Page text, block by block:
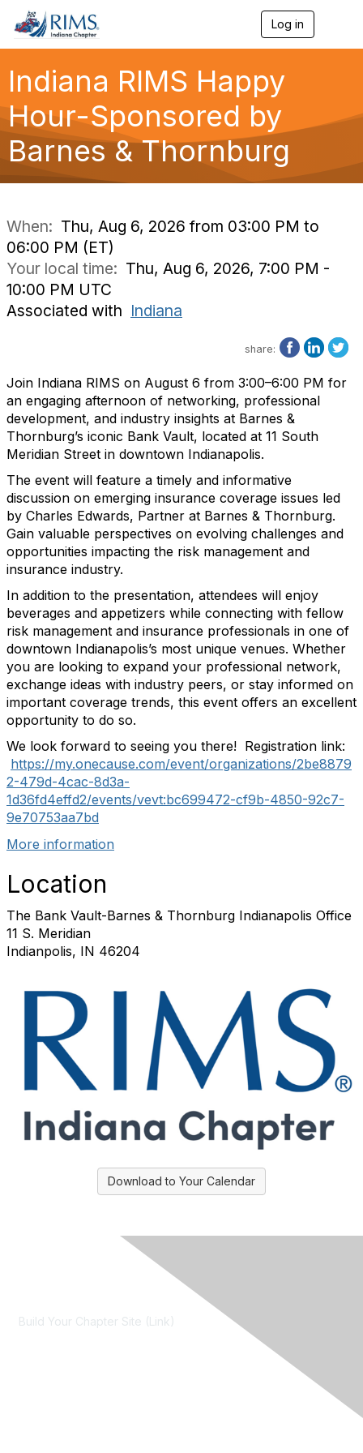
Log in
g
a
Indiana RIMS Happy
Hour-Sponsored by
Barnes & Thornburg
When: Thu, Aug 6, 2026 from 03:00 PM to
06:00 PM (ET)
Your local time: Thu, Aug 6, 2026, 7:00 PM -
10:00 PM UTC
Associated with Indiana
share:
Join Indiana RIMS on August 6 from 3:00–6:00 PM for
an engaging afternoon of networking, professional
development, and industry insights at Barnes &
Thornburg’s iconic Bank Vault, located at 11 South
Meridian Street in downtown Indianapolis.
The event will feature a timely and informative
discussion on emerging insurance coverage issues led
by Charles Edwards, Partner at Barnes & Thornburg.
Gain valuable perspectives on evolving challenges and
opportunities impacting the risk management and
insurance industry.
In addition to the presentation, attendees will enjoy
beverages and appetizers while connecting with fellow
risk management and insurance professionals in one of
downtown Indianapolis’s most unique venues. Whether
you are looking to expand your professional network,
exchange ideas with industry peers, or stay informed on
important coverage trends, this event offers an excellent
opportunity to do so.
We look forward to seeing you there! Registration link:
https://my.onecause.com/event/organizations/2be8879
2-479d-4cac-8d3a-
1d36fd4effd2/events/vevt:bc699472-cf9b-4850-92c7-
9e70753aa7bd
More information
Location
The Bank Vault-Barnes & Thornburg Indianapolis Office
11 S. Meridian
Indianpolis, IN 46204
Download to Your Calendar
Build Your Chapter Site (Link)